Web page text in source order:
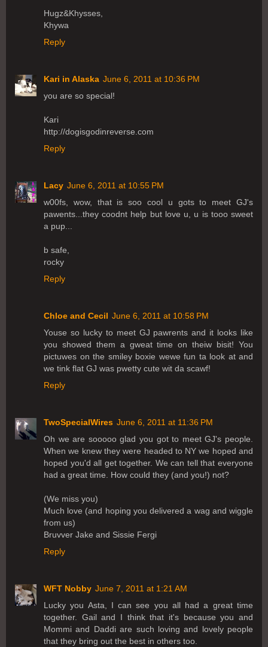
Hugz&Khysses,
Khywa
Reply
Kari in Alaska June 6, 2011 at 10:36 PM
you are so special!
Kari
http://dogisgodinreverse.com
Reply
Lacy June 6, 2011 at 10:55 PM
w00fs, wow, that is soo cool u gots to meet GJ's
pawents...they coodnt help but love u, u is tooo sweet
a pup...
b safe,
rocky
Reply
Chloe and Cecil June 6, 2011 at 10:58 PM
Youse so lucky to meet GJ pawrents and it looks like
you showed them a gweat time on theiw bisit! You
pictuwes on the smiley boxie wewe fun ta look at and
we tink flat GJ was pwetty cute wit da scawf!
Reply
TwoSpecialWires June 6, 2011 at 11:36 PM
Oh we are sooooo glad you got to meet GJ's people.
When we knew they were headed to NY we hoped and
hoped you'd all get together. We can tell that everyone
had a great time. How could they (and you!) not?
(We miss you)
Much love (and hoping you delivered a wag and wiggle
from us)
Bruvver Jake and Sissie Fergi
Reply
WFT Nobby June 7, 2011 at 1:21 AM
Lucky you Asta, I can see you all had a great time
together. Gail and I think that it's because you and
Mommi and Daddi are such loving and lovely people
that they bring out the best in others too.